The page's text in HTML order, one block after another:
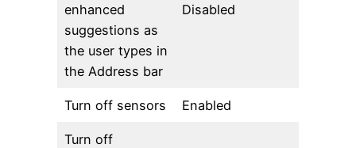
enhanced
suggestions as
the user types in
the Address bar
Disabled
Turn off sensors Enabled
Turn off